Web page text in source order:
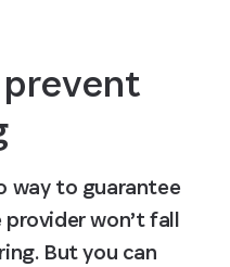
way to guarantee
won’t fall
But you can